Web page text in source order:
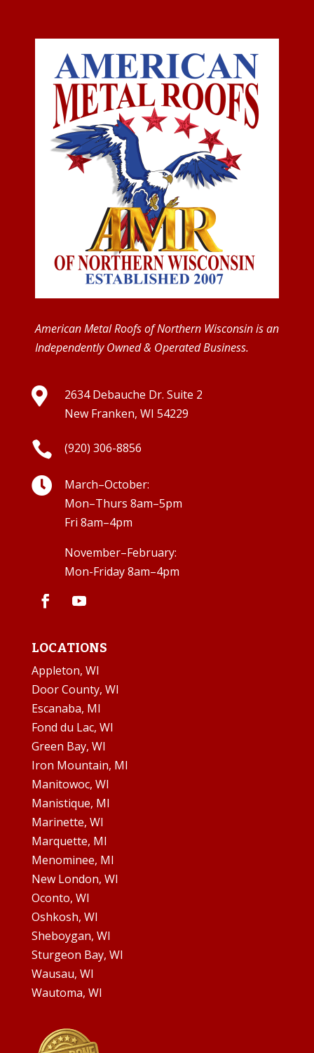
American Metal Roofs of Northern Wisconsin is an
Independently Owned & Operated Business.

2634 Debauche Dr. Suite 2
New Franken, WI 54229
 (920) 306-8856

March–October:
Mon–Thurs 8am–5pm
Fri 8am–4pm
November–February:
Mon-Friday 8am–4pm
LOCATIONS
Appleton, WI
Door County, WI
Escanaba, MI
Fond du Lac, WI
Green Bay, WI
Iron Mountain, MI
Manitowoc, WI
Manistique, MI
Marinette, WI
Marquette, MI
Menominee, MI
New London, WI
Oconto, WI
Oshkosh, WI
Sheboygan, WI
Sturgeon Bay, WI
Wausau, WI
Wautoma, WI